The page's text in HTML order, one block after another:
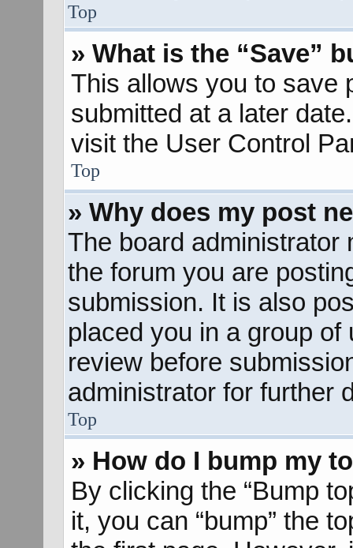
Top
» What is the “Save”
This allows you to save
submitted at a later
visit the User Control
Top
» Why does my post
The board administrator
the forum you are
submission. It is also
placed you in a group
review before
administrator for further
Top
» How do I bump my
By clicking the “Bump
it, you can “bump” the